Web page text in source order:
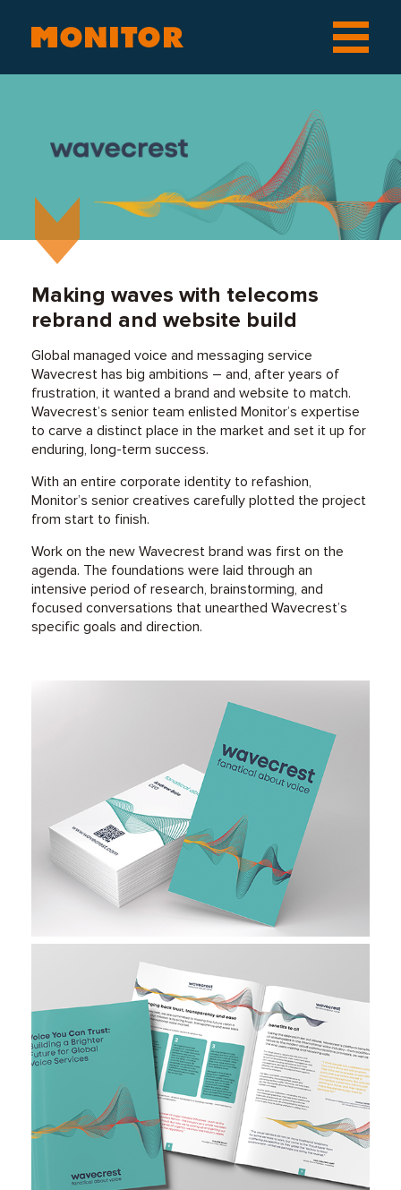
Making waves with telecoms
rebrand and website build
Global managed voice and messaging service
Wavecrest has big ambitions – and, after years of
frustration, it wanted a brand and website to match.
Wavecrest’s senior team enlisted Monitor’s expertise
to carve a distinct place in the market and set it up for
enduring, long-term success.
With an entire corporate identity to refashion,
Monitor’s senior creatives carefully plotted the project
from start to finish.
Work on the new Wavecrest brand was first on the
agenda. The foundations were laid through an
intensive period of research, brainstorming, and
focused conversations that unearthed Wavecrest’s
specific goals and direction.